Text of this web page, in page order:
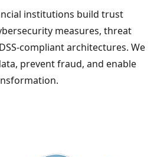
institutions build trust
measures, threat
compliant architectures. We
prevent fraud, and enable